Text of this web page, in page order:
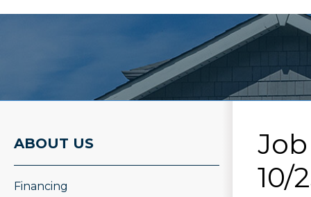
ROOF REPLACEMENT
Shingle Roofing
Videos
Before & After
Photo Gallery
Ridge Vents & Roof Ventilation
Ice Dam Removal & Prevention
REVIEWS
PHOTO
10/
ABOUT US
Financing